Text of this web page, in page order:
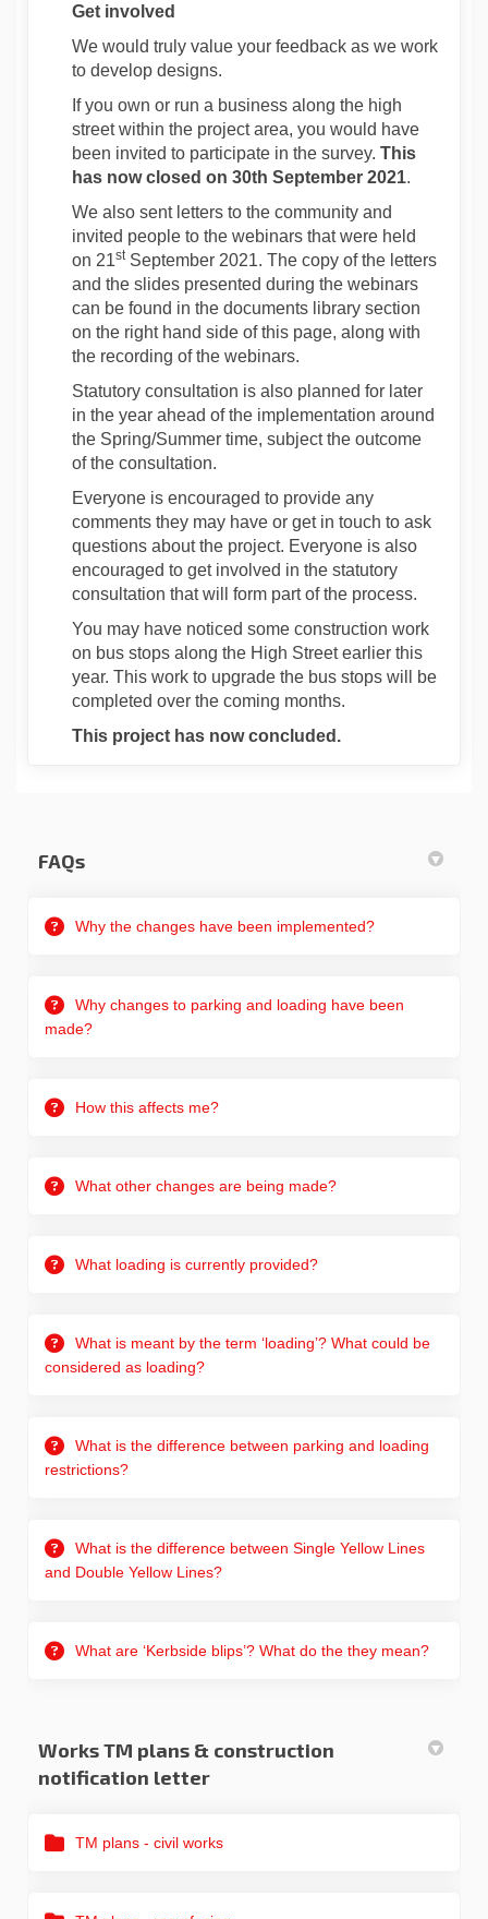
Get involved
We would truly value your feedback as we work
to develop designs.
If you own or run a business along the high
street within the project area, you would have
been invited to participate in the survey. This
has now closed on 30th September 2021.
We also sent letters to the community and
invited people to the webinars that were held
on 21stSeptember 2021. The copy of the letters
and the slides presented during the webinars
can be found in the documents library section
on the right hand side of this page, along with
the recording of the webinars.
Statutory consultation is also planned for later
in the year ahead of the implementation around
the Spring/Summer time, subject the outcome
of the consultation.
Everyone is encouraged to provide any
comments they may have or get in touch to ask
questions about the project. Everyone is also
encouraged to get involved in the statutory
consultation that will form part of the process.
You may have noticed some construction work
on bus stops along the High Street earlier this
year. This work to upgrade the bus stops will be
completed over the coming months.
This project has now concluded.
FAQs
Why the changes have been implemented?
Why changes to parking and loading have been
made?
How this affects me?
What other changes are being made?
What loading is currently provided?
What is meant by the term ‘loading’? What could be
considered as loading?
What is the difference between parking and loading
restrictions?
What is the difference between Single Yellow Lines
and Double Yellow Lines?
What are ‘Kerbside blips’? What do the they mean?
Works TM plans & construction
notification letter
TM plans - civil works